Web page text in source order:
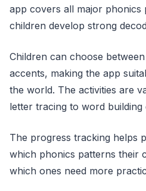
app covers all major phonics
children develop strong
Children can choose
accents, making the app
the world. The activities are
letter tracing to word building
The progress tracking helps
which phonics patterns their
which ones need more